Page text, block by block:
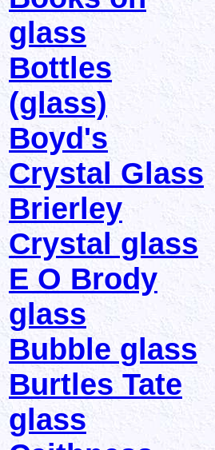
glass
Bottles
(glass)
Boyd's
Crystal Glass
Brierley
Crystal glass
E O Brody
glass
Bubble glass
Burtles Tate
glass